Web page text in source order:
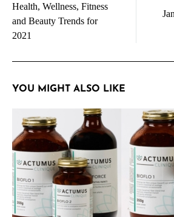
navigation
Health, Wellness, Fitness
and Beauty Trends for
2021
YOU MIGHT ALSO LIKE